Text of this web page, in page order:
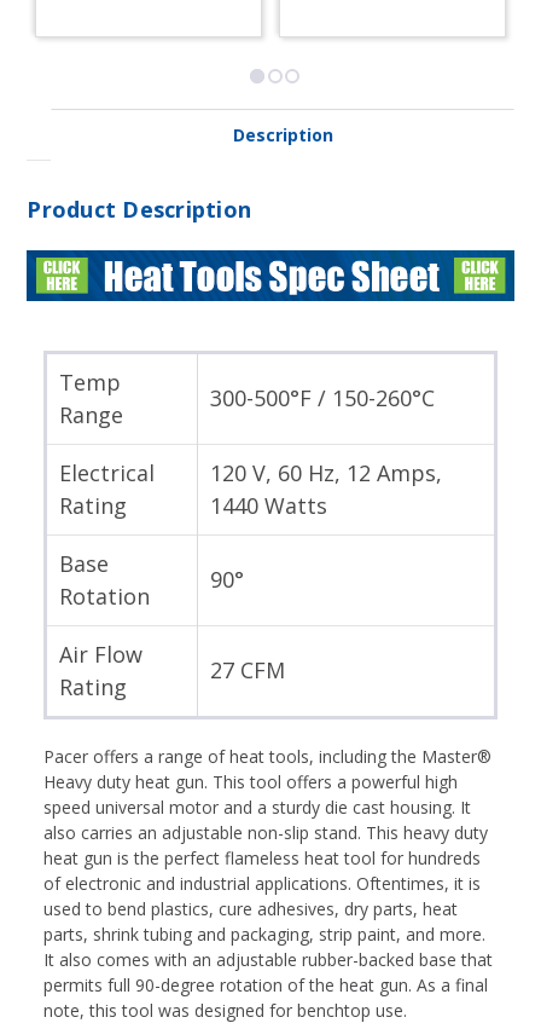
Description
Product Description
Temp
Range
300-500°F / 150-260°C
Electrical
Rating
120 V, 60 Hz, 12 Amps,
1440 Watts
Base
Rotation
90°
Air Flow
Rating
27 CFM
Pacer offers a range of heat tools, including the Master®
Heavy duty heat gun. This tool offers a powerful high
speed universal motor and a sturdy die cast housing. It
also carries an adjustable non-slip stand. This heavy duty
heat gun is the perfect flameless heat tool for hundreds
of electronic and industrial applications. Oftentimes, it is
used to bend plastics, cure adhesives, dry parts, heat
parts, shrink tubing and packaging, strip paint, and more.
It also comes with an adjustable rubber-backed base that
permits full 90-degree rotation of the heat gun. As a final
note, this tool was designed for benchtop use.